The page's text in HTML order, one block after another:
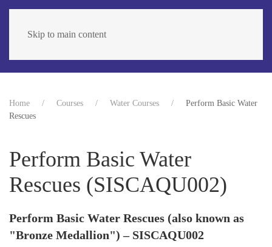
Skip to main content
Home Courses Water Courses
Perform Basic Water
Rescues
Perform Basic Water
Rescues (SISCAQU002)
Perform Basic Water Rescues (also known as
"Bronze Medallion") – SISCAQU002